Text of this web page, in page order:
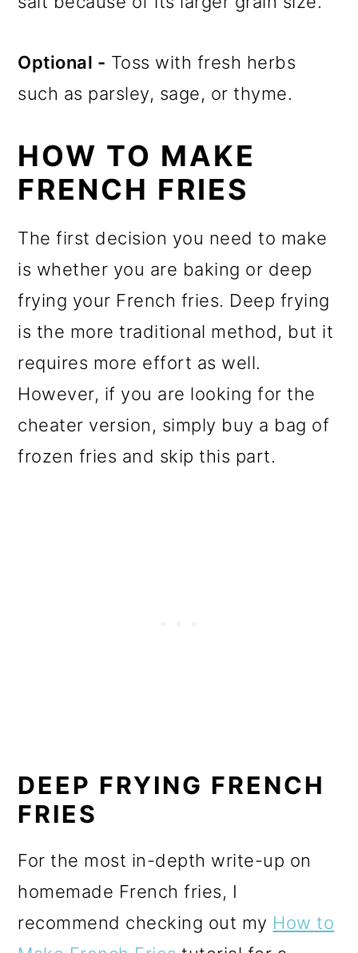
Optional - Toss with fresh herbs
such as parsley, sage, or thyme.
HOW TO MAKE
FRENCH FRIES
The first decision you need to make
is whether you are baking or deep
frying your French fries. Deep frying
is the more traditional method, but it
requires more effort as well.
However, if you are looking for the
cheater version, simply buy a bag of
frozen fries and skip this part.
DEEP FRYING FRENCH
FRIES
For the most in-depth write-up on
homemade French fries, I
recommend checking out my How to